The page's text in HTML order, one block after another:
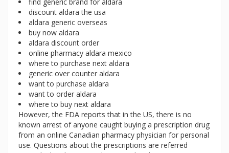
discount aldara the usa
aldara generic overseas
buy now aldara
aldara discount order
online pharmacy aldara mexico
where to purchase next aldara
generic over counter aldara
want to purchase aldara
want to order aldara
where to buy next aldara
However, the FDA reports that in the US, there is no
known arrest of anyone caught buying a prescription drug
from an online Canadian pharmacy physician for personal
use. Questions about the prescriptions are referred